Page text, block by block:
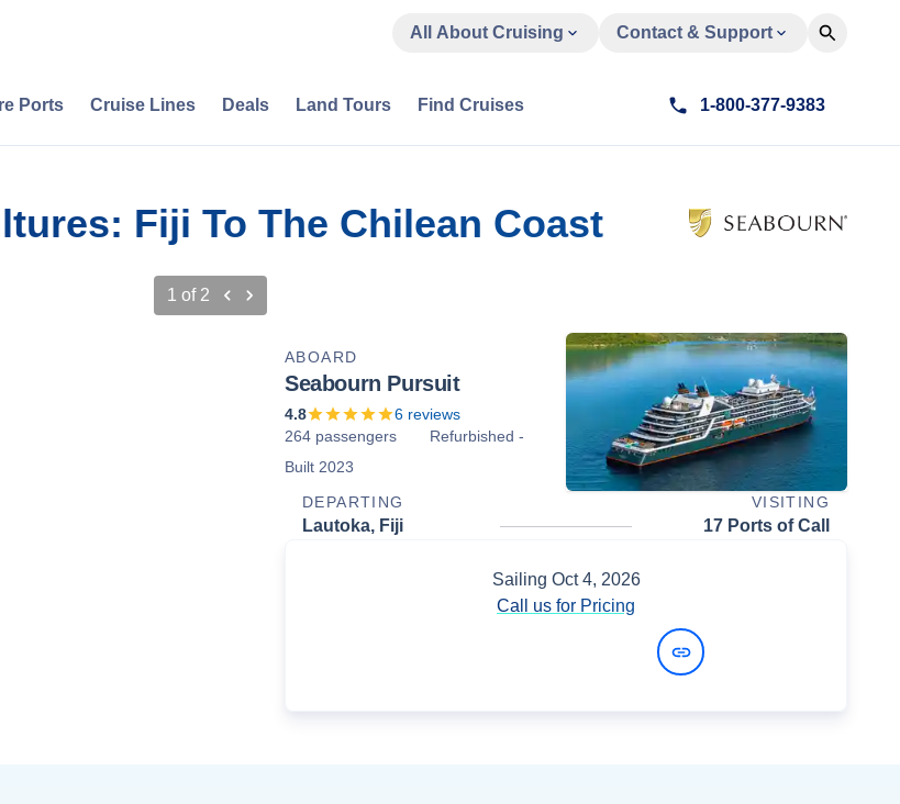
All About Cruising Contact & Support
Ports Cruise Lines Deals Land Tours Find Cruises 1-800-377-9383
Fiji To The Chilean Coast
1 of 2
ABOARD
Seabourn Pursuit
4.8 6 reviews
264 passengers
Refurbished -
Built 2023
DEPARTING
VISITING
Lautoka, Fiji 17 Ports of Call
Sailing Oct 4, 2026
Call us for Pricing